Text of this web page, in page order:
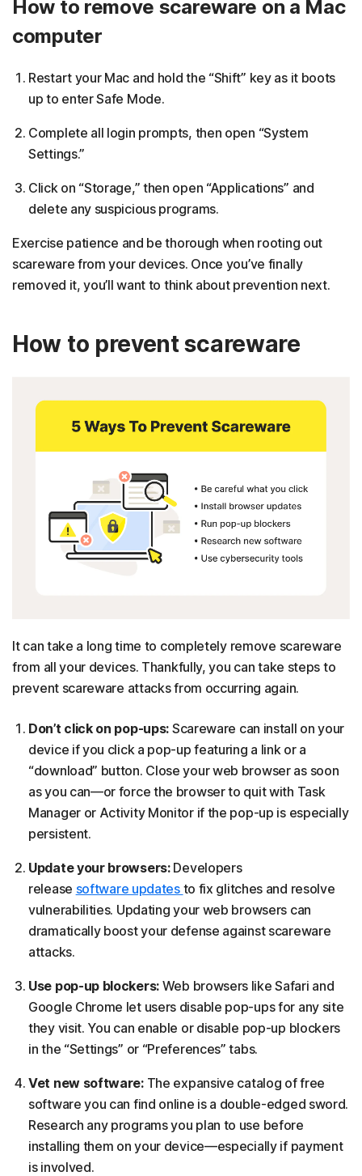
How to remove scareware on a Mac
computer
Restart your Mac and hold the “Shift” key as it boots
up to enter Safe Mode.
Complete all login prompts, then open “System
Settings.”
Click on “Storage,” then open “Applications” and
delete any suspicious programs.
Exercise patience and be thorough when rooting out
scareware from your devices. Once you’ve finally
removed it, you’ll want to think about prevention next.
How to prevent scareware
It can take a long time to completely remove scareware
from all your devices. Thankfully, you can take steps to
prevent scareware attacks from occurring again.
Don’t click on pop-ups: Scareware can install on your
device if you click a pop-up featuring a link or a
“download” button. Close your web browser as soon
as you can—or force the browser to quit with Task
Manager or Activity Monitor if the pop-up is especially
persistent.
Update your browsers:Developers
release software updates to fix glitches and resolve
vulnerabilities. Updating your web browsers can
dramatically boost your defense against scareware
attacks.
Use pop-up blockers: Web browsers like Safari and
Google Chrome let users disable pop-ups for any site
they visit. You can enable or disable pop-up blockers
in the “Settings” or “Preferences” tabs.
Vet new software:The expansive catalog of free
software you can find online is a double-edged sword.
Research any programs you plan to use before
installing them on your device—especially if payment
is involved.